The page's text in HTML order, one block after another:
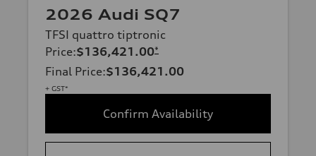
2026 Audi SQ7
TFSI quattro tiptronic
Price:$136,421.00*
Final Price:$136,421.00
+ GST*
Confirm Availability